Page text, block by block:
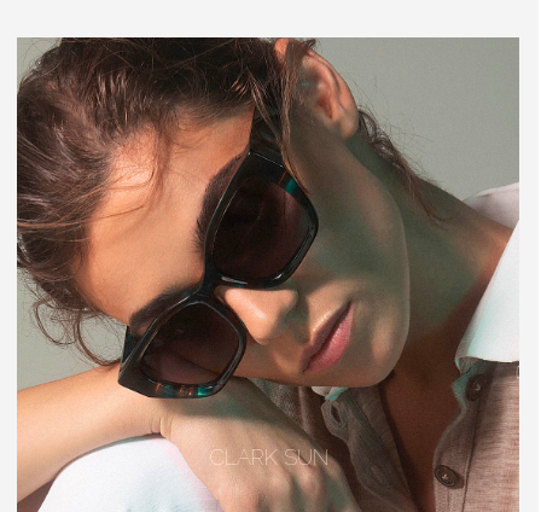
CLARK SUN